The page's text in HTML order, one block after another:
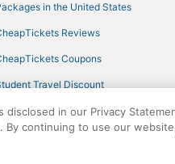
in the United States
Reviews
Coupons
Travel Discount
Blog
All rights reserved.
in our Privacy
By continuing to use our